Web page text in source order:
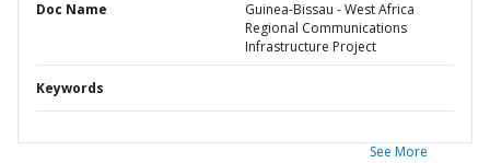
Doc Name
Guinea-Bissau - West Africa
Regional Communications
Infrastructure Project
Keywords
See More